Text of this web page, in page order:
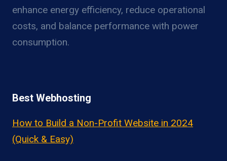
enhance energy efficiency, reduce operational
costs, and balance performance with power
consumption.
Best Webhosting
How to Build a Non-Profit Website in 2024
(Quick & Easy)